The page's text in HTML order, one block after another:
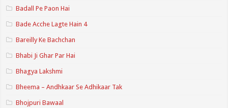
Badall Pe Paon Hai
Bade Acche Lagte Hain 4
Bareilly Ke Bachchan
Bhabi Ji Ghar Par Hai
Bhagya Lakshmi
Bheema – Andhkaar Se Adhikaar Tak
Bhojpuri Bawaal